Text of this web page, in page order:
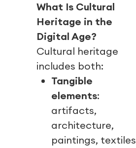
What Is Cultural
Heritage in the
Digital Age?
Cultural heritage
includes both:
Tangible
elements:
artifacts,
architecture,
paintings, textiles